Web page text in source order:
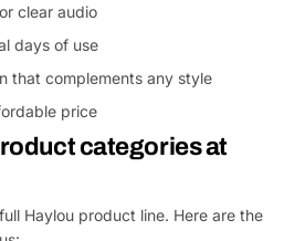
clear audio
days of use
that complements any style
price
categories at
Haylou product line. Here are the